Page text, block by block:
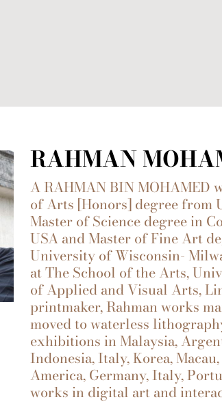
RAHMAN
A RAHMAN BIN MOHAMED
of Arts [Honors] degree from
Master of Science degree in
USA and Master of Fine Art
University of Wisconsin-
at The School of the Arts,
of Applied and Visual Arts,
printmaker, Rahman works
moved to waterless
exhibitions in Malaysia,
Indonesia, Italy, Korea,
America, Germany, Italy,
works in digital art and